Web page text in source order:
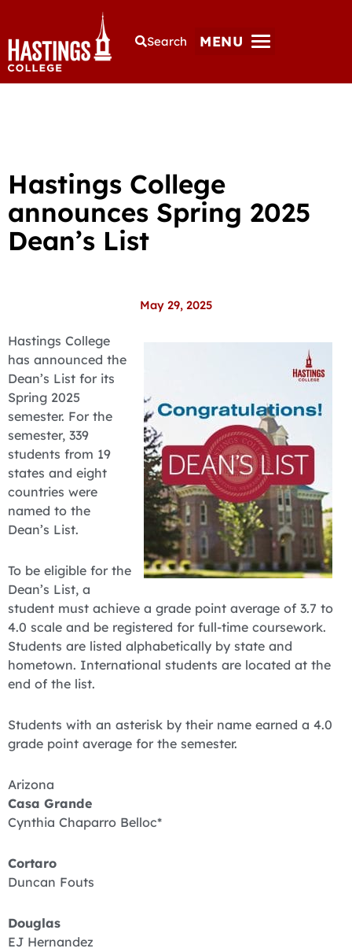
Search MENU
Hastings College
announces Spring 2025
Dean’s List
May 29, 2025
Hastings College
has announced the
Dean’s List for its
Spring 2025
semester. For the
semester, 339
students from 19
states and eight
countries were
named to the
Dean’s List.
To be eligible for the
Dean’s List, a
student must achieve a grade point average of 3.7 to
4.0 scale and be registered for full-time coursework.
Students are listed alphabetically by state and
hometown. International students are located at the
end of the list.
Students with an asterisk by their name earned a 4.0
grade point average for the semester.
Arizona
Casa Grande
Cynthia Chaparro Belloc*
Cortaro
Duncan Fouts
Douglas
EJ Hernandez